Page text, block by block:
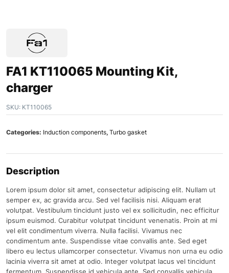
FA1 KT110065 Mounting Kit,
charger
SKU: KT110065
Categories: Induction components, Turbo gasket
Description
Lorem ipsum dolor sit amet, consectetur adipiscing elit. Nullam ut
semper ex, ac gravida arcu. Sed vel facilisis nisi. Aliquam erat
volutpat. Vestibulum tincidunt justo vel ex sollicitudin, nec efficitur
ipsum euismod. Curabitur volutpat tincidunt venenatis. Proin at mi
vel elit condimentum viverra. Nulla facilisi. Vivamus nec
condimentum ante. Suspendisse vitae convallis ante. Sed eget
libero eu lectus ullamcorper consectetur. Vivamus non urna eu odio
lacinia viverra sit amet at odio. Integer volutpat lacus vel tincidunt